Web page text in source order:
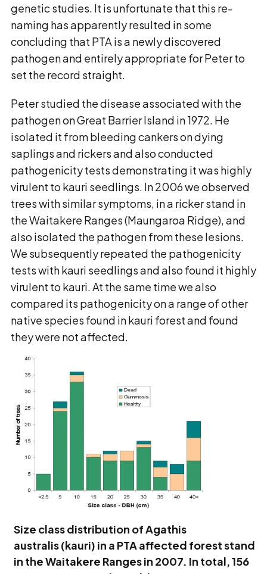
genetic studies. It is unfortunate that this re-
naming has apparently resulted in some
concluding that PTA is a newly discovered
pathogen and entirely appropriate for Peter to
set the record straight.
Peter studied the disease associated with the
pathogen on Great Barrier Island in 1972. He
isolated it from bleeding cankers on dying
saplings and rickers and also conducted
pathogenicity tests demonstrating it was highly
virulent to kauri seedlings. In 2006 we observed
trees with similar symptoms, in a ricker stand in
the Waitakere Ranges (Maungaroa Ridge), and
also isolated the pathogen from these lesions.
We subsequently repeated the pathogenicity
tests with kauri seedlings and also found it highly
virulent to kauri. At the same time we also
compared its pathogenicity on a range of other
native species found in kauri forest and found
they were not affected.
Size class distribution of Agathis
australis (kauri) in a PTA affected forest stand
in the Waitakere Ranges in 2007. In total, 156